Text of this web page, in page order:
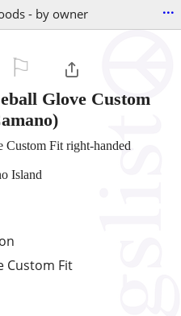
- by owner ...
Glove Custom
Custom Fit
Fit right-handed
Island